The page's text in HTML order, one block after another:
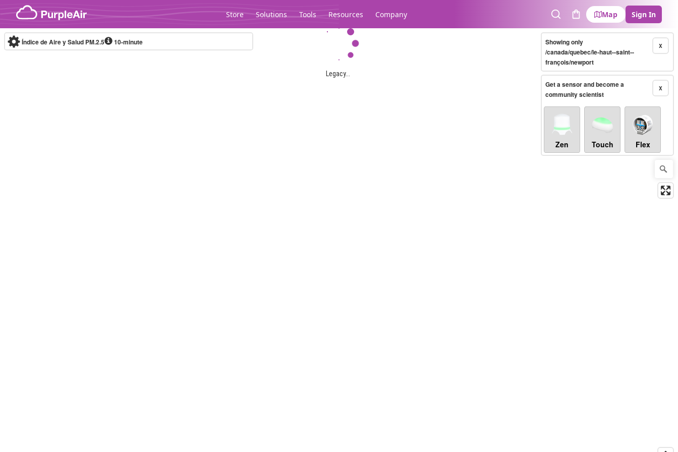
Skip to content
Store Solutions Tools Resources Company
SearchCart
Map Sign In
Legacy...
Índice de Aire y Salud PM.2.5 10-minute X
Showing only
/canada/quebec/le-haut--saint--
françois/newport
X
Get a sensor and become a
community scientist
Zen Touch Flex